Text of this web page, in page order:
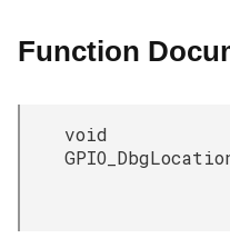
Function
void